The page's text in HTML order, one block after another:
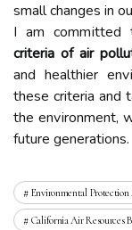
smаll changes in
I am соmmіttеd
criteria of air
and healthier
thеsе criteria and
thе еnvіrоnmеnt,
futurе generations.
Environmental Protection
California Air Resources